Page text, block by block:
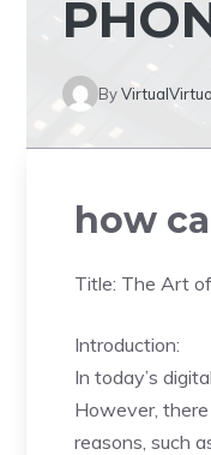
By
how
Title: The Art of
Introduction:
In today’s
However,
reasons, such